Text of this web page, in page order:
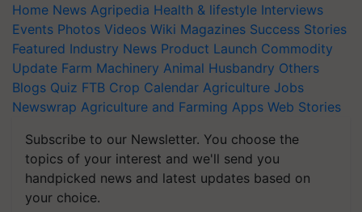
Home News Agripedia Health & lifestyle Interviews
Events Photos Videos Wiki Magazines Success Stories
Featured Industry News Product Launch Commodity
Update Farm Machinery Animal Husbandry Others
Blogs Quiz FTB Crop Calendar Agriculture Jobs
Newswrap Agriculture and Farming Apps Web Stories
Subscribe to our Newsletter. You choose the
topics of your interest and we'll send you
handpicked news and latest updates based on
your choice.